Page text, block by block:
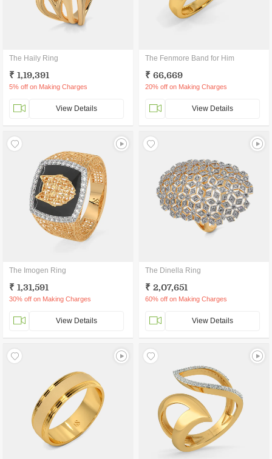
The Haily Ring
₹ 1,19,391
5% off on Making Charges
View Details
The Fenmore Band for Him
₹ 66,669
20% off on Making Charges
View Details
The Imogen Ring
₹ 1,31,591
30% off on Making Charges
View Details
The Dinella Ring
₹ 2,07,651
60% off on Making Charges
View Details